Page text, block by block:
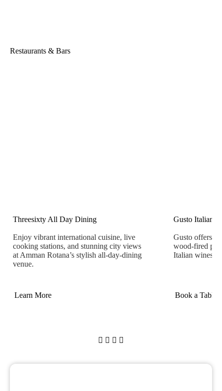
Restaurants & Bars
Threesixty All Day Dining
Enjoy vibrant international cuisine, live
cooking stations, and stunning city views
at Amman Rotana’s stylish all-day-dining
venue.
Learn More
Gusto Italian
Gusto offers
wood-fired
Italian wines.
Book a Table
   